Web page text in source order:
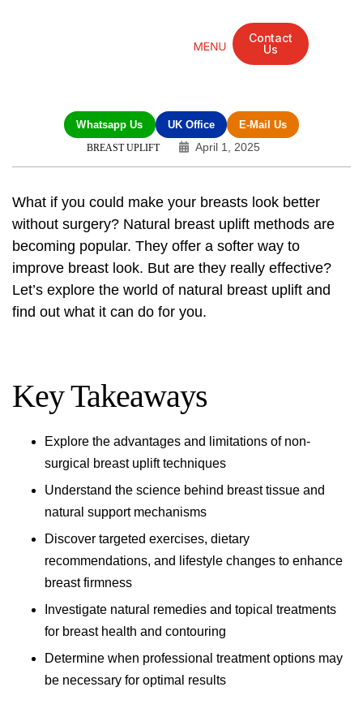
Contact
Us
Whatsapp Us UK Office E-Mail Us
BREAST UPLIFT April 1, 2025
What if you could make your breasts look better
without surgery? Natural breast uplift methods are
becoming popular. They offer a softer way to
improve breast look. But are they really effective?
Let’s explore the world of natural breast uplift and
find out what it can do for you.
Key Takeaways
Explore the advantages and limitations of non-
surgical
breast uplifttechniques
Understand the science behind breast tissue and
natural support mechanisms
Discover targeted exercises, dietary
recommendations, and lifestyle changes to enhance
breast firmness
Investigate natural remedies and topical treatments
for breast health and contouring
Determine when professional treatment options may
be necessary for optimal results